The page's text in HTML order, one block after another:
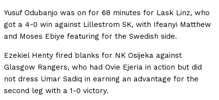
Yusuf Odubanjo was on for 68 minutes for Lask Linz, who
got a 4-0 win against Lillestrom SK, with Ifeanyi Matthew
and Moses Ebiye featuring for the Swedish side.
Ezekiel Henty fired blanks for NK Osijeka against
Glasgow Rangers, who had Ovie Ejeria in action but did
not dress Umar Sadiq in earning an advantage for the
second leg with a 1-0 victory.